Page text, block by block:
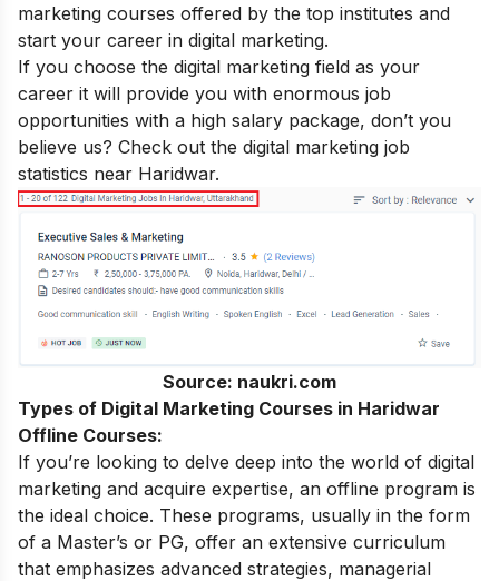
marketing courses offered by the top institutes and
start your career in digital marketing.
If you choose the digital marketing field as your
career it will provide you with enormous job
opportunities with a high salary package, don’t you
believe us? Check out the digital marketing job
statistics near Haridwar.
Source: naukri.com
Types of Digital Marketing Courses in Haridwar
Offline Courses:
If you’re looking to delve deep into the world of digital
marketing and acquire expertise, an offline program is
the ideal choice. These programs, usually in the form
of a Master’s or PG, offer an extensive curriculum
that emphasizes advanced strategies, managerial